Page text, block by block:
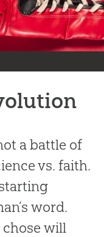
a battle of
vs. faith.
word.
will